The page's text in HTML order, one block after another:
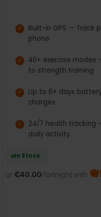
Built-in GPS — Track
phone
40+ exercise modes
to strength training
Up to 6+ days
charges
24/7 health tracking
daily activity
In Stock
or €40.00/fortnight with